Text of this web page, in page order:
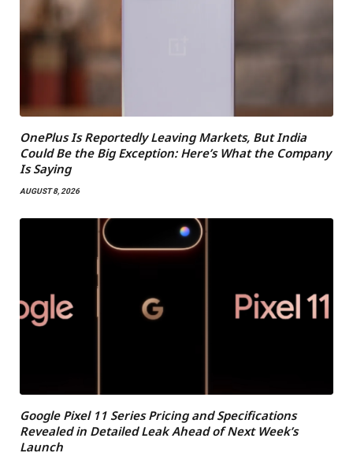
OnePlus Is Reportedly Leaving Markets, But India
Could Be the Big Exception: Here’s What the Company
Is Saying
AUGUST 8, 2026
Google Pixel 11 Series Pricing and Specifications
Revealed in Detailed Leak Ahead of Next Week’s
Launch